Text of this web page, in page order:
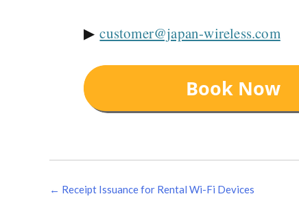
▶customer@japan-wireless.com
แนะแนว
เรื่อง
← Receipt Issuance for Rental Wi-Fi Devices